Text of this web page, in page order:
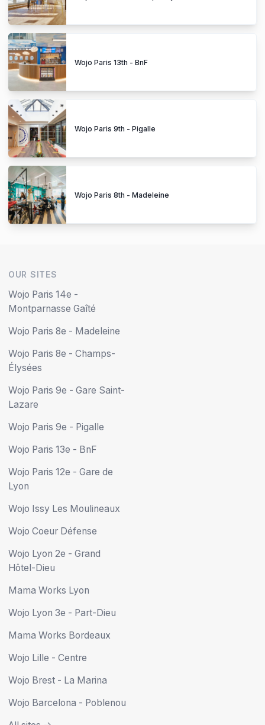
Wojo Paris 13th - BnF
Wojo Paris 9th - Pigalle
Wojo Paris 8th - Madeleine
OUR SITES
Wojo Paris 14e -
Montparnasse Gaîté
Wojo Paris 8e - Madeleine
Wojo Paris 8e - Champs-
Élysées
Wojo Paris 9e - Gare Saint-
Lazare
Wojo Paris 9e - Pigalle
Wojo Paris 13e - BnF
Wojo Paris 12e - Gare de
Lyon
Wojo Issy Les Moulineaux
Wojo Coeur Défense
Wojo Lyon 2e - Grand
Hôtel-Dieu
Mama Works Lyon
Wojo Lyon 3e - Part-Dieu
Mama Works Bordeaux
Wojo Lille - Centre
Wojo Brest - La Marina
Wojo Barcelona - Poblenou